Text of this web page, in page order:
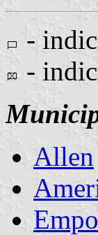
-
-
Allen